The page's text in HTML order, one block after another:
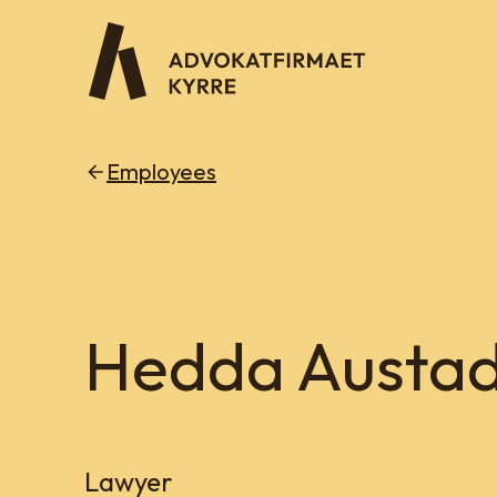
Employees
Hedda
Lawyer